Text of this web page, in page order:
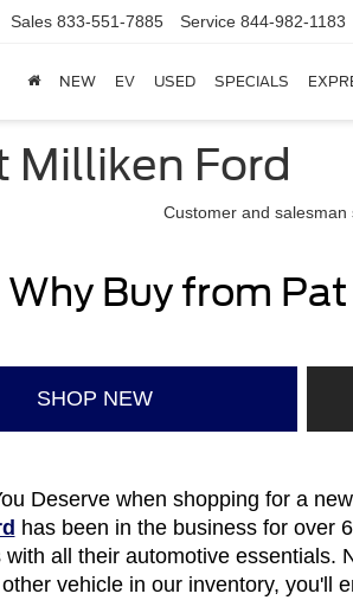
Sales 833-551-7885 Service 844-982-1183
NEW EV USED SPECIALS
Milliken Ford
Why Buy from
SHOP NEW
Deserve when shopping for a
has been in the business for over
all their automotive essentials.
vehicle in our inventory, you'll